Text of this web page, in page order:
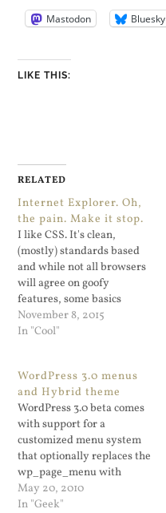
Mastodon Bluesky
LIKE THIS:
RELATED
Internet Explorer. Oh,
the pain. Make it stop.
I like CSS. It's clean,
(mostly) standards based
and while not all browsers
will agree on goofy
features, some basics
should just work. CSS3
Flexbox support should be
which browser doesn't
support "flex-direction:
column"? Internet Explorer
will not be updated by
Microsoft for…
November 8, 2015
In "Cool"
WordPress 3.0 menus
and Hybrid theme
WordPress 3.0 beta comes
with support for a
customized menu system
that optionally replaces the
wp_page_menu with
wp_nav_menu. Drag and
drop menu management is
May 20, 2010
In "Geek"